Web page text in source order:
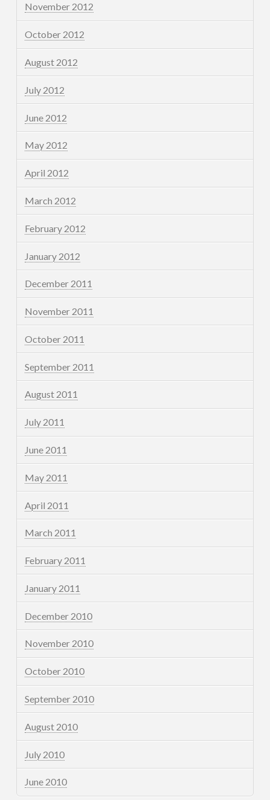
November 2012
October 2012
August 2012
July 2012
June 2012
May 2012
April 2012
March 2012
February 2012
January 2012
December 2011
November 2011
October 2011
September 2011
August 2011
July 2011
June 2011
May 2011
April 2011
March 2011
February 2011
January 2011
December 2010
November 2010
October 2010
September 2010
August 2010
July 2010
June 2010